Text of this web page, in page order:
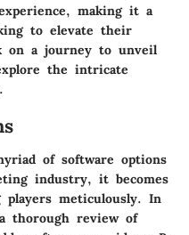
making it a
to elevate their
on a journey to unveil
the intricate
of software options
industry, it becomes
meticulously. In
thorough review of